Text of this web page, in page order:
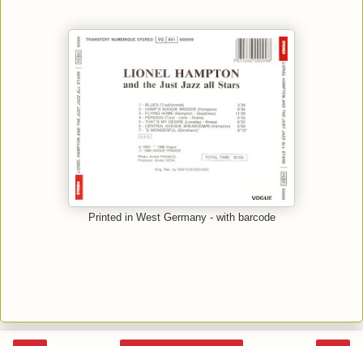
Printed in West Germany - with barcode